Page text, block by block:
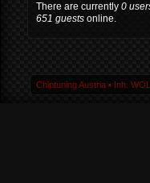
There are currently 0
651 guests online.
Chiptuning Austria ▪ Inh.